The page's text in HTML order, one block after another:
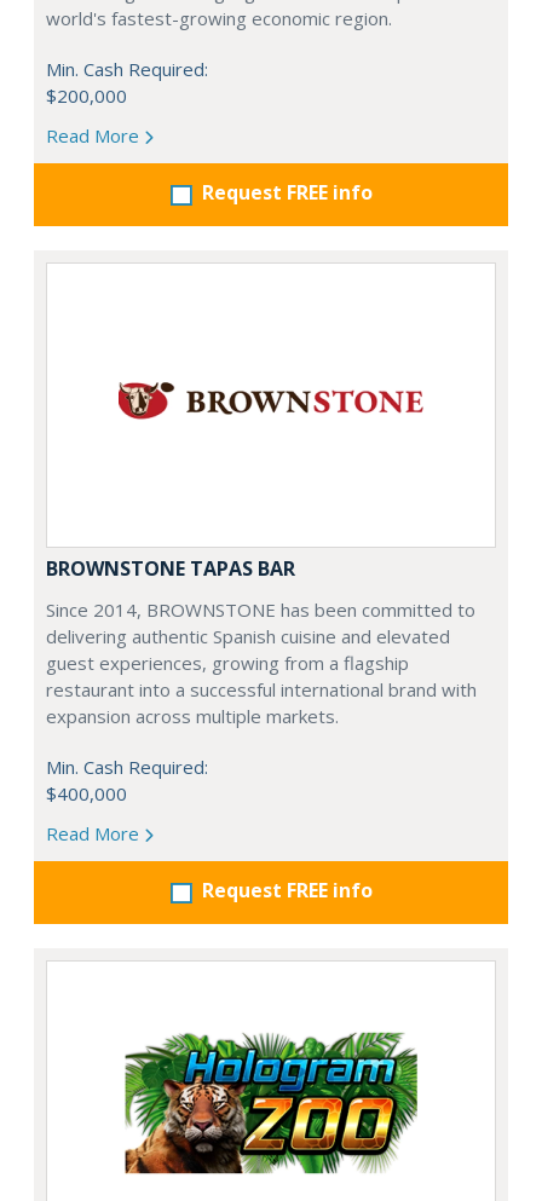
world's fastest-growing economic region.
Min. Cash Required:
$200,000
Read More
Request FREE info
BROWNSTONE TAPAS BAR
Since 2014, BROWNSTONE has been committed to
delivering authentic Spanish cuisine and elevated
guest experiences, growing from a flagship
restaurant into a successful international brand with
expansion across multiple markets.
Min. Cash Required:
$400,000
Read More
Request FREE info